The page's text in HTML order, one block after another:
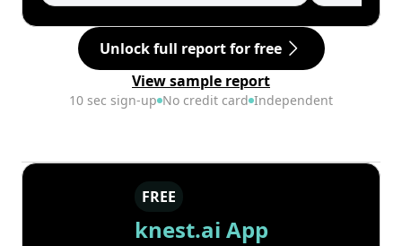
Unlock full report for free
View sample report
10 sec sign-up No credit card Independent
FREE
knest.ai App